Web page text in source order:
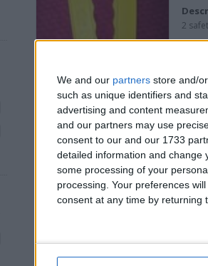
We and our partners store and/
such as unique identifiers and
advertising and content
and our partners may use
consent to our and our 1733
detailed information and change
some processing of your
processing. Your preferences
consent at any time by returning
2
I want to swap for
anything you offer
I am open to ALL SWAPZ
More listings from this user